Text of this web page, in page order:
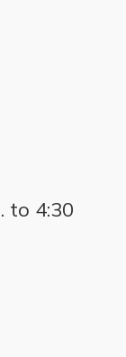
to 4:30